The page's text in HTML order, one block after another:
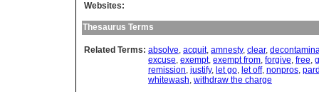
Websites:
Thesaurus Terms
Related Terms: absolve, acquit, amnesty, clear,
excuse, exempt, exempt from, forgive, free,
remission, justify, let go, let off, nonpros,
whitewash, withdraw the charge